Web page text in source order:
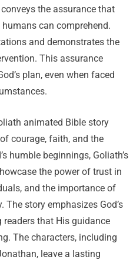
the assurance that
humans can comprehend.
and demonstrates the
This assurance
plan, even when faced
animated Bible story
courage, faith, and the
humble beginnings, Goliath’s
the power of trust in
and the importance of
story emphasizes God’s
readers that His guidance
The characters, including
leave a lasting